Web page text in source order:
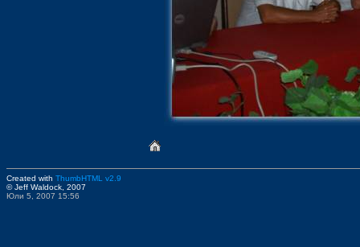
Created with ThumbHTML v2.9
© Jeff Waldock, 2007
Юли 5, 2007 15:56